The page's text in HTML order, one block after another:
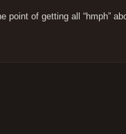
of getting all “hmph”